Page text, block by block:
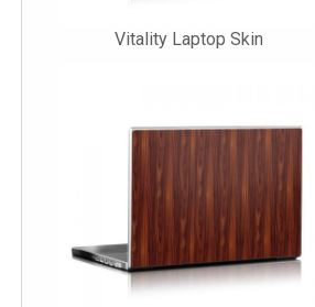
Vitality Laptop Skin